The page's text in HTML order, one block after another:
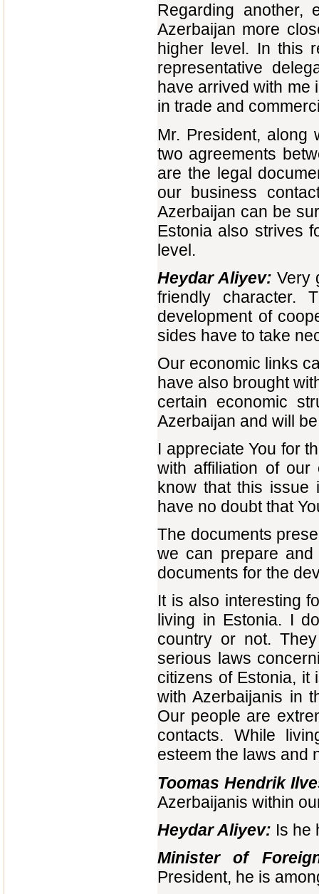
Regarding another,
Azerbaijan more
higher level. In this
representative
have arrived with me
in trade and
Mr. President,
two agreements
are the legal
our business
Azerbaijan can be
Estonia also strives
level.
Heydar Aliyev: Very
friendly character.
development of
sides have to take
Our economic links
have also brought
certain economic
Azerbaijan and will
I appreciate You for
with affiliation of
know that this issue
have no doubt that
The documents
we can prepare and
documents for the
It is also interesting
living in Estonia. I
country or not.
serious laws
citizens of Estonia, it
with Azerbaijanis in
Our people are
contacts. While
esteem the laws and
Toomas Hendrik
Azerbaijanis within
Heydar Aliyev: Is he
Minister of
President, he is